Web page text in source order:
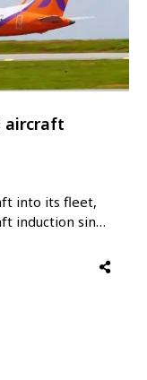
aircraft
into its fleet,
induction since
flight
crew—Captain